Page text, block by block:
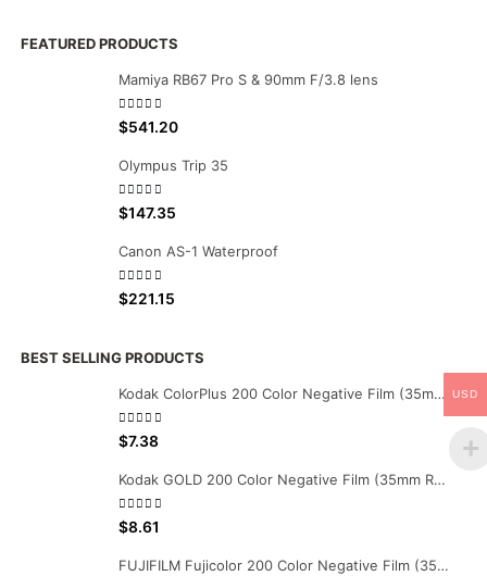
FEATURED PRODUCTS
Mamiya RB67 Pro S & 90mm F/3.8 lens
0out of 5
$541.20
Olympus Trip 35
0out of 5
$147.35
Canon AS-1 Waterproof
0out of 5
$221.15
BEST SELLING PRODUCTS
Kodak ColorPlus 200 Color Negative Film (35mm Roll Film, 36 Exposures)
0out of 5
$7.38
Kodak GOLD 200 Color Negative Film (35mm Roll Film, 36 Exposures)
0out of 5
$8.61
FUJIFILM Fujicolor 200 Color Negative Film (35mm Roll Film, 36 Exposures)
USD